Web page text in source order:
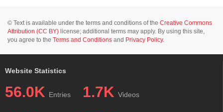
© Text is available under the terms and conditions of the Creative Commons
Attribution (CC BY) license; additional terms may apply. By using this site,
you agree to the Terms and Conditions and Privacy Policy.
Website Statistics
56.0K Entries 1.7K Videos